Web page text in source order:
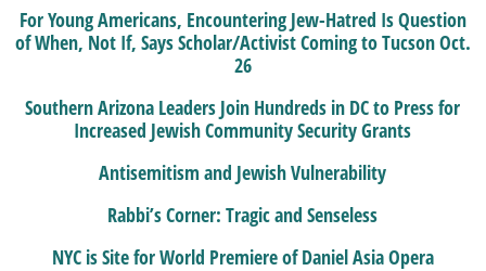
For Young Americans, Encountering Jew-Hatred Is Question
of When, Not If, Says Scholar/Activist Coming to Tucson Oct.
26
Southern Arizona Leaders Join Hundreds in DC to Press for
Increased Jewish Community Security Grants
Antisemitism and Jewish Vulnerability
Rabbi’s Corner: Tragic and Senseless
NYC is Site for World Premiere of Daniel Asia Opera